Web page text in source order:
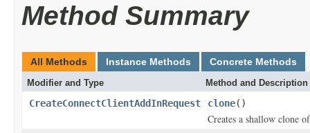
Method Summary
All Methods Instance Methods Concrete Methods
Modifier and Type Method and Description
CreateConnectClientAddInRequest clone()
Creates a shallow clone